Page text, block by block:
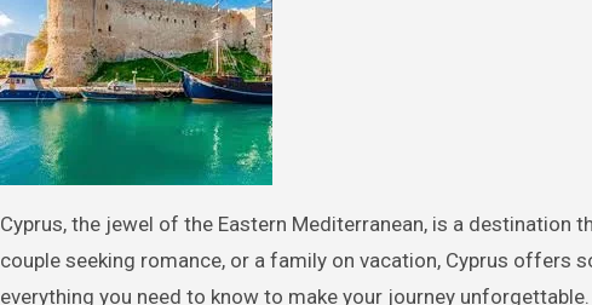
Cyprus, the jewel of the Eastern Mediterranean, is a destination that promises sun-kissed beaches, ancient history, and vibrant culture. Whether you’re a solo traveler, a
couple seeking romance, or a family on vacation, Cyprus offers
everything you need to know to make your journey unforgettable.